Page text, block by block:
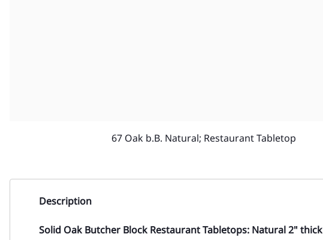
67 Oak b.B. Natural; Restaurant Tabletop
Description
Solid Oak Butcher Block Restaurant Tabletops: Natural 2" thick